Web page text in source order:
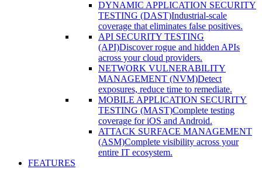
DYNAMIC APPLICATION SECURITY
TESTING (DAST)Industrial-scale
coverage that eliminates false positives.
API SECURITY TESTING
(API)Discover rogue and hidden APIs
across your cloud providers.
NETWORK VULNERABILITY
MANAGEMENT (NVM)Detect
exposures, reduce time to remediate.
MOBILE APPLICATION SECURITY
TESTING (MAST)Complete testing
coverage for iOS and Android.
ATTACK SURFACE MANAGEMENT
(ASM)Complete visibility across your
entire IT ecosystem.
FEATURES